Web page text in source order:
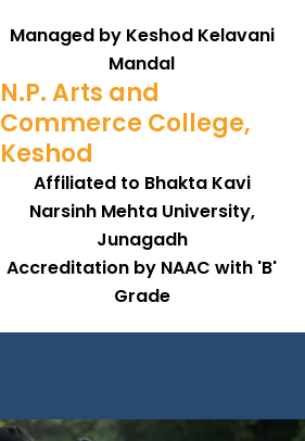
Managed by Keshod Kelavani
Mandal
N.P. Arts and
Commerce College,
Keshod
Affiliated to Bhakta Kavi
Narsinh Mehta University,
Junagadh
Accreditation by NAAC with 'B'
Grade